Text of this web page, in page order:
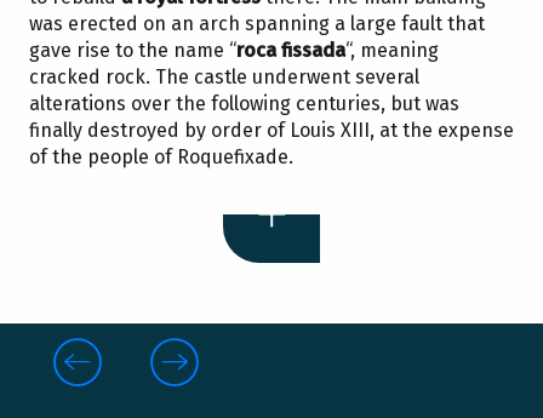
was erected on an arch spanning a large fault that
gave rise to the name “roca fissada“, meaning
cracked rock. The castle underwent several
alterations over the following centuries, but was
finally destroyed by order of Louis XIII, at the expense
of the people of Roquefixade.